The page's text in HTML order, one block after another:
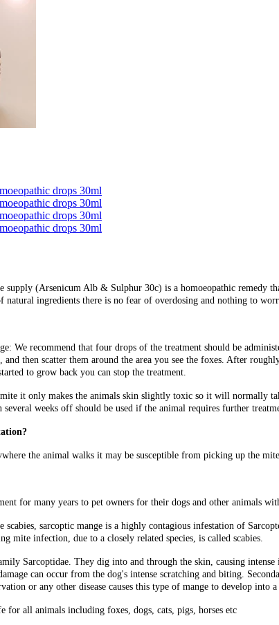
supply (Arsenicum Alb & Sulphur 30c) is a homoeopathic remedy
natural ingredients there is no fear of overdosing and nothing to
We recommend that four drops of the treatment should be
and then scatter them around the area you see the foxes. After
to grow back you can stop the treatment.
it only makes the animals skin slightly toxic so it will normally
weeks off should be used if the animal requires further
the animal walks it may be susceptible from picking up the
for many years to pet owners for their dogs and other animals
scabies, sarcoptic mange is a highly contagious infestation of
mite infection, due to a closely related species, is called scabies.
Sarcoptidae. They dig into and through the skin, causing
can occur from the dog's intense scratching and biting.
or any other disease causes this type of mange to develop
for all animals including foxes, dogs, cats, pigs, horses etc